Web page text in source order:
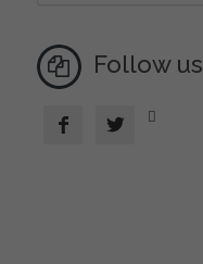
Follow us
  